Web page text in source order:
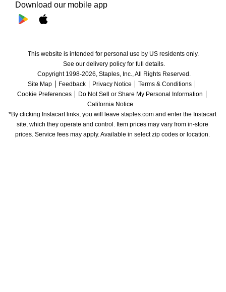
Download our mobile app
This website is intended for personal use by US residents only.
See our delivery policy for full details.
Copyright 1998-2026, Staples, Inc., All Rights Reserved.
Site Map
Feedback Privacy Notice
Terms & Conditions
Cookie Preferences
Do Not Sell or Share My Personal Information
California Notice
*By clicking Instacart links, you will leave staples.com and enter the Instacart
site, which they operate and control. Item prices may vary from in-store
prices. Service fees may apply. Available in select zip codes or location.